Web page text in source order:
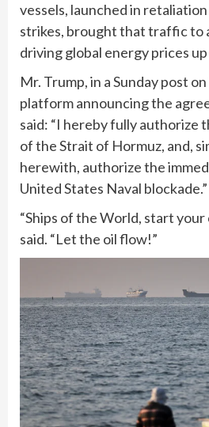
vessels, launched in
strikes, brought that traffic to
driving global energy prices
Mr. Trump, in a Sunday post
platform announcing the
said: “I hereby fully authorize
of the Strait of Hormuz, and,
herewith, authorize the
United States Naval blockade.”
“Ships of the World, start your
said. “Let the oil flow!”